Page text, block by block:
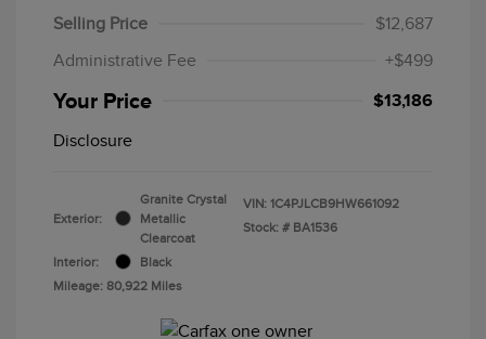
Selling Price
$12,687
Administrative Fee
+$499
Your Price $13,186
Disclosure
Exterior:
Granite Crystal
Metallic
Clearcoat
Interior:
Black
Mileage: 80,922 Miles
VIN: 1C4PJLCB9HW661092
Stock: # BA1536